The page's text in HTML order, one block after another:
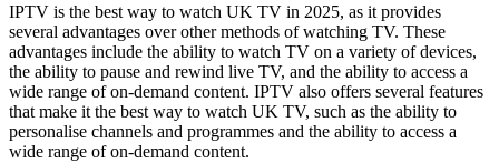
IPTV is the best way to watch UK TV in 2025, as it provides
several advantages over other methods of watching TV. These
advantages include the ability to watch TV on a variety of devices,
the ability to pause and rewind live TV, and the ability to access a
wide range of on-demand content. IPTV also offers several features
that make it the best way to watch UK TV, such as the ability to
personalise channels and programmes and the ability to access a
wide range of on-demand content.